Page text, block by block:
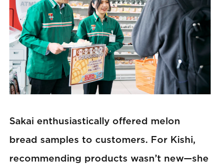
Sakai enthusiastically offered melon
bread samples to customers. For Kishi,
recommending products wasn’t new—she